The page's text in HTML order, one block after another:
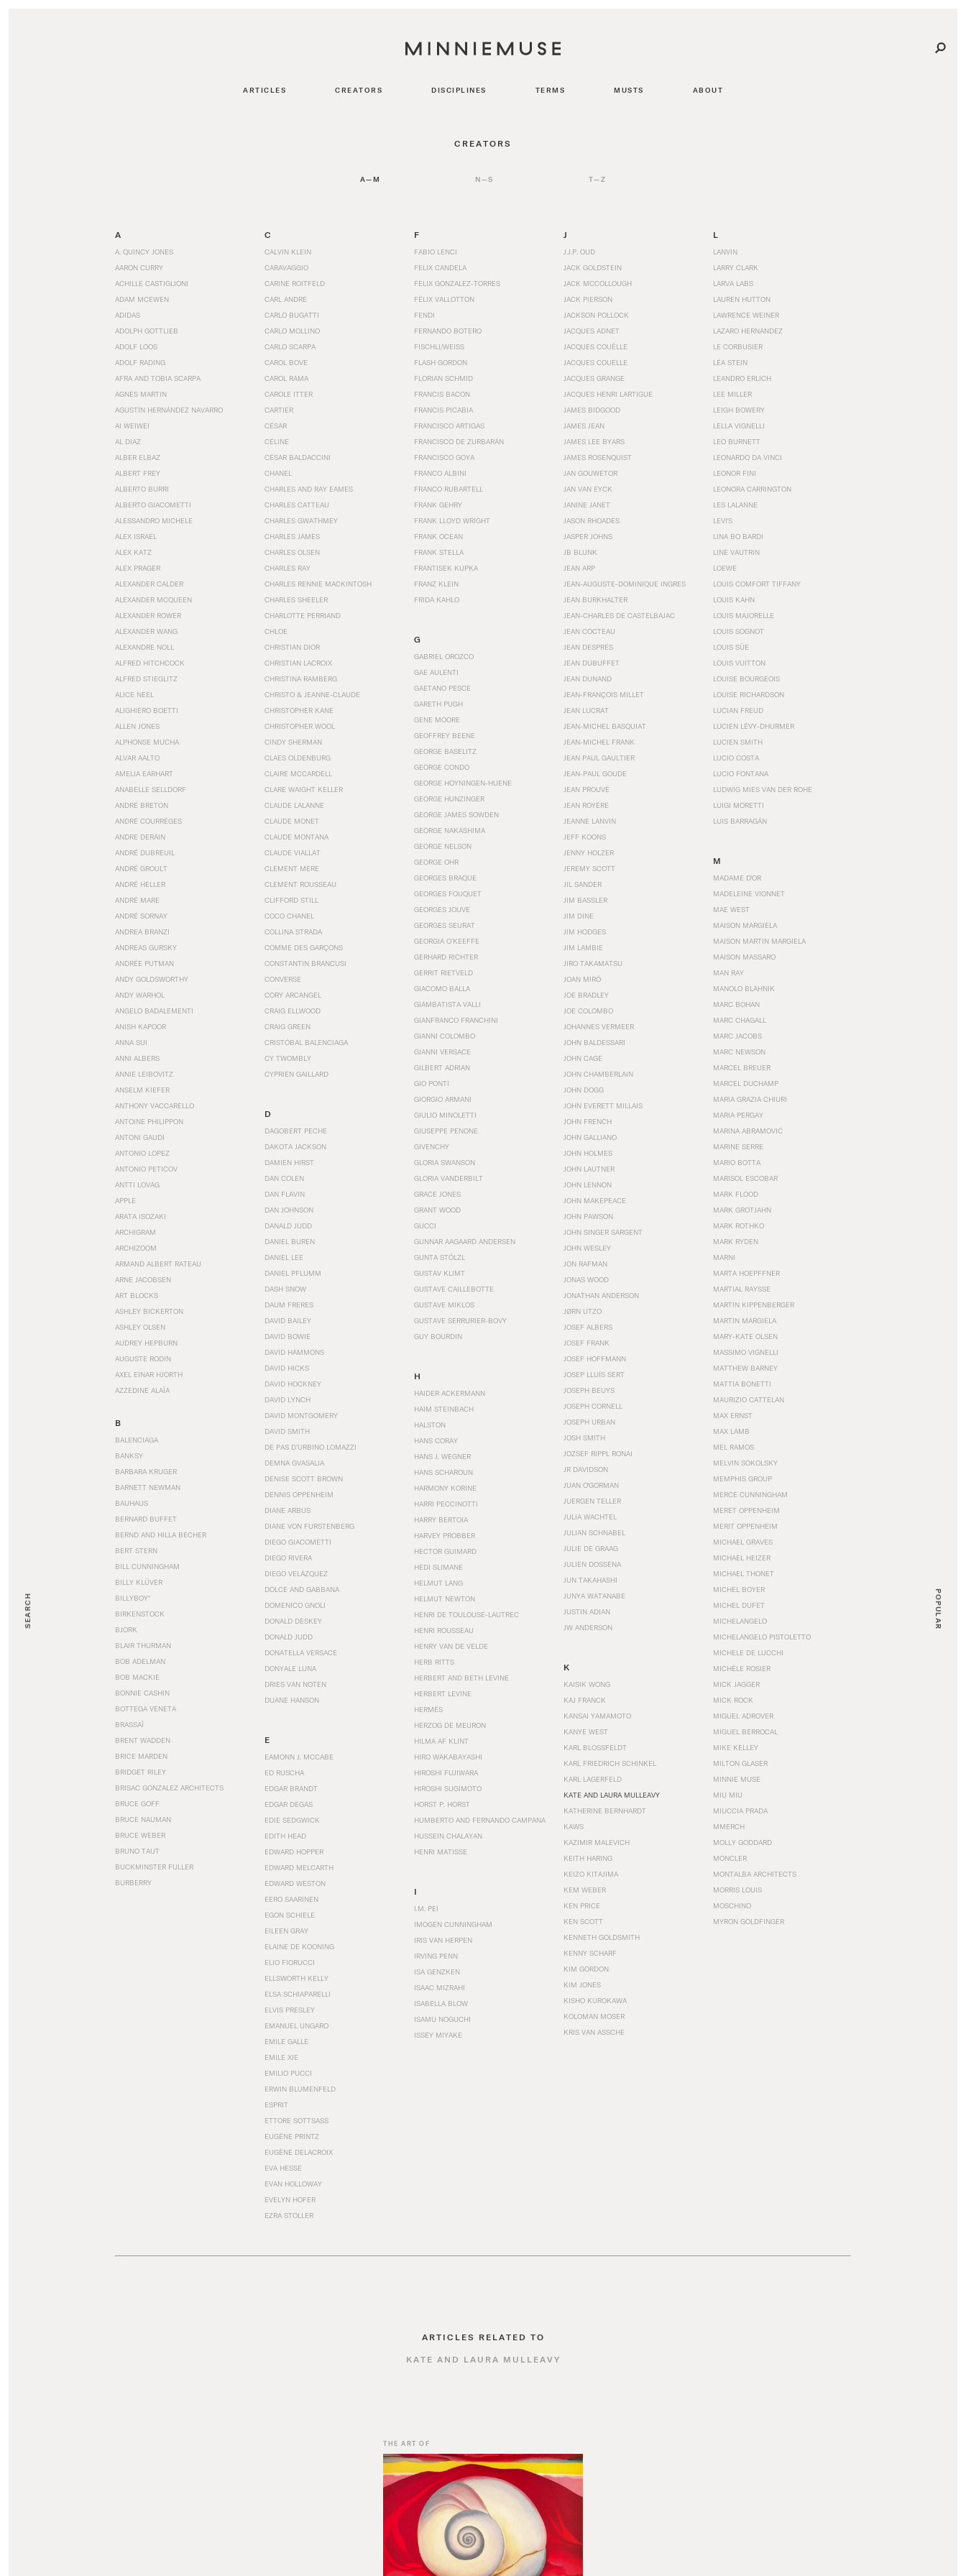
ARTICLES CREATORS DISCIPLINES TERMS MUSTS ABOUT
SEARCH POPULAR
CREATORS
A—M N—S T—Z
A
A. QUINCY JONES
AARON CURRY
ACHILLE CASTIGLIONI
ADAM MCEWEN
ADIDAS
ADOLPH GOTTLIEB
ADOLF LOOS
ADOLF RADING
AFRA AND TOBIA SCARPA
AGNES MARTIN
AGUSTÍN HERNÁNDEZ NAVARRO
AI WEIWEI
AL DIAZ
ALBER ELBAZ
ALBERT FREY
ALBERTO BURRI
ALBERTO GIACOMETTI
ALESSANDRO MICHELE
ALEX ISRAEL
ALEX KATZ
ALEX PRAGER
ALEXANDER CALDER
ALEXANDER MCQUEEN
ALEXANDER ROWER
ALEXANDER WANG
ALEXANDRE NOLL
ALFRED HITCHCOCK
ALFRED STIEGLITZ
ALICE NEEL
ALIGHIERO BOETTI
ALLEN JONES
ALPHONSE MUCHA
ALVAR AALTO
AMELIA EARHART
ANABELLE SELLDORF
ANDRÉ BRETON
ANDRÉ COURRÈGES
ANDRE DERAIN
ANDRÉ DUBREUIL
ANDRÉ GROULT
ANDRÉ HELLER
ANDRÉ MARE
ANDRÉ SORNAY
ANDREA BRANZI
ANDREAS GURSKY
ANDRÉE PUTMAN
ANDY GOLDSWORTHY
ANDY WARHOL
ANGELO BADALEMENTI
ANISH KAPOOR
ANNA SUI
ANNI ALBERS
ANNIE LEIBOVITZ
ANSELM KIEFER
ANTHONY VACCARELLO
ANTOINE PHILIPPON
ANTONI GAUDI
ANTONIO LOPEZ
ANTONIO PETICOV
ANTTI LOVAG
APPLE
ARATA ISOZAKI
ARCHIGRAM
ARCHIZOOM
ARMAND ALBERT RATEAU
ARNE JACOBSEN
ART BLOCKS
ASHLEY BICKERTON
ASHLEY OLSEN
AUDREY HEPBURN
AUGUSTE RODIN
AXEL EINAR HJORTH
AZZEDINE ALAÏA
B
BALENCIAGA
BANKSY
BARBARA KRUGER
BARNETT NEWMAN
BAUHAUS
BERNARD BUFFET
BERND AND HILLA BECHER
BERT STERN
BILL CUNNINGHAM
BILLY KLÜVER
BILLYBOY*
BIRKENSTOCK
BJORK
BLAIR THURMAN
BOB ADELMAN
BOB MACKIE
BONNIE CASHIN
BOTTEGA VENETA
BRASSAÏ
BRENT WADDEN
BRICE MARDEN
BRIDGET RILEY
BRISAC GONZALEZ ARCHITECTS
BRUCE GOFF
BRUCE NAUMAN
BRUCE WEBER
BRUNO TAUT
BUCKMINSTER FULLER
BURBERRY
C
CALVIN KLEIN
CARAVAGGIO
CARINE ROITFELD
CARL ANDRE
CARLO BUGATTI
CARLO MOLLINO
CARLO SCARPA
CAROL BOVE
CAROL RAMA
CAROLE ITTER
CARTIER
CÉSAR
CÉLINE
CÉSAR BALDACCINI
CHANEL
CHARLES AND RAY EAMES
CHARLES CATTEAU
CHARLES GWATHMEY
CHARLES JAMES
CHARLES OLSEN
CHARLES RAY
CHARLES RENNIE MACKINTOSH
CHARLES SHEELER
CHARLOTTE PERRIAND
CHLOE
CHRISTIAN DIOR
CHRISTIAN LACROIX
CHRISTINA RAMBERG
CHRISTO & JEANNE-CLAUDE
CHRISTOPHER KANE
CHRISTOPHER WOOL
CINDY SHERMAN
CLAES OLDENBURG
CLAIRE MCCARDELL
CLARE WAIGHT KELLER
CLAUDE LALANNE
CLAUDE MONET
CLAUDE MONTANA
CLAUDE VIALLAT
CLEMENT MERE
CLEMENT ROUSSEAU
CLIFFORD STILL
COCO CHANEL
COLLINA STRADA
COMME DES GARÇONS
CONSTANTIN BRANCUSI
CONVERSE
CORY ARCANGEL
CRAIG ELLWOOD
CRAIG GREEN
CRISTÓBAL BALENCIAGA
CY TWOMBLY
CYPRIEN GAILLARD
D
DAGOBERT PECHE
DAKOTA JACKSON
DAMIEN HIRST
DAN COLEN
DAN FLAVIN
DAN JOHNSON
DANALD JUDD
DANIEL BUREN
DANIEL LEE
DANIEL PFLUMM
DASH SNOW
DAUM FRERES
DAVID BAILEY
DAVID BOWIE
DAVID HAMMONS
DAVID HICKS
DAVID HOCKNEY
DAVID LYNCH
DAVID MONTGOMERY
DAVID SMITH
DE PAS D’URBINO LOMAZZI
DEMNA GVASALIA
DENISE SCOTT BROWN
DENNIS OPPENHEIM
DIANE ARBUS
DIANE VON FURSTENBERG
DIEGO GIACOMETTI
DIEGO RIVERA
DIEGO VELÁZQUEZ
DOLCE AND GABBANA
DOMENICO GNOLI
DONALD DESKEY
DONALD JUDD
DONATELLA VERSACE
DONYALE LUNA
DRIES VAN NOTEN
DUANE HANSON
E
EAMONN J. MCCABE
ED RUSCHA
EDGAR BRANDT
EDGAR DEGAS
EDIE SEDGWICK
EDITH HEAD
EDWARD HOPPER
EDWARD MELCARTH
EDWARD WESTON
EERO SAARINEN
EGON SCHIELE
EILEEN GRAY
ELAINE DE KOONING
ELIO FIORUCCI
ELLSWORTH KELLY
ELSA SCHIAPARELLI
ELVIS PRESLEY
EMANUEL UNGARO
EMILE GALLE
EMILE XIE
EMILIO PUCCI
ERWIN BLUMENFELD
ESPRIT
ETTORE SOTTSASS
EUGÈNE PRINTZ
EUGÈNE DELACROIX
EVA HESSE
EVAN HOLLOWAY
EVELYN HOFER
EZRA STOLLER
F
FABIO LENCI
FELIX CANDELA
FELIX GONZALEZ-TORRES
FÉLIX VALLOTTON
FENDI
FERNANDO BOTERO
FISCHLI/WEISS
FLASH GORDON
FLORIAN SCHMID
FRANCIS BACON
FRANCIS PICABIA
FRANCISCO ARTIGAS
FRANCISCO DE ZURBARÁN
FRANCISCO GOYA
FRANCO ALBINI
FRANCO RUBARTELL
FRANK GEHRY
FRANK LLOYD WRIGHT
FRANK OCEAN
FRANK STELLA
FRANTISEK KUPKA
FRANZ KLEIN
FRIDA KAHLO
G
GABRIEL OROZCO
GAE AULENTI
GAETANO PESCE
GARETH PUGH
GENE MOORE
GEOFFREY BEENE
GEORGE BASELITZ
GEORGE CONDO
GEORGE HOYNINGEN-HUENE
GEORGE HUNZINGER
GEORGE JAMES SOWDEN
GEORGE NAKASHIMA
GEORGE NELSON
GEORGE OHR
GEORGES BRAQUE
GEORGES FOUQUET
GEORGES JOUVE
GEORGES SEURAT
GEORGIA O’KEEFFE
GERHARD RICHTER
GERRIT RIETVELD
GIACOMO BALLA
GIAMBATISTA VALLI
GIANFRANCO FRANCHINI
GIANNI COLOMBO
GIANNI VERSACE
GILBERT ADRIAN
GIO PONTI
GIORGIO ARMANI
GIULIO MINOLETTI
GIUSEPPE PENONE
GIVENCHY
GLORIA SWANSON
GLORIA VANDERBILT
GRACE JONES
GRANT WOOD
GUCCI
GUNNAR AAGAARD ANDERSEN
GUNTA STÖLZL
GUSTAV KLIMT
GUSTAVE CAILLEBOTTE
GUSTAVE MIKLOS
GUSTAVE SERRURIER-BOVY
GUY BOURDIN
H
HAIDER ACKERMANN
HAIM STEINBACH
HALSTON
HANS CORAY
HANS J. WEGNER
HANS SCHAROUN
HARMONY KORINE
HARRI PECCINOTTI
HARRY BERTOIA
HARVEY PROBBER
HECTOR GUIMARD
HEDI SLIMANE
HELMUT LANG
HELMUT NEWTON
HENRI DE TOULOUSE-LAUTREC
HENRI ROUSSEAU
HENRY VAN DE VELDE
HERB RITTS
HERBERT AND BETH LEVINE
HERBERT LEVINE
HERMÈS
HERZOG DE MEURON
HILMA AF KLINT
HIRO WAKABAYASHI
HIROSHI FUJIWARA
HIROSHI SUGIMOTO
HORST P. HORST
HUMBERTO AND FERNANDO CAMPANA
HUSSEIN CHALAYAN
HENRI MATISSE
I
I.M. PEI
IMOGEN CUNNINGHAM
IRIS VAN HERPEN
IRVING PENN
ISA GENZKEN
ISAAC MIZRAHI
ISABELLA BLOW
ISAMU NOGUCHI
ISSEY MIYAKE
J
J.J.P. OUD
JACK GOLDSTEIN
JACK MCCOLLOUGH
JACK PIERSON
JACKSON POLLOCK
JACQUES ADNET
JACQUES COUËLLE
JACQUES COUELLE
JACQUES GRANGE
JACQUES HENRI LARTIGUE
JAMES BIDGOOD
JAMES JEAN
JAMES LEE BYARS
JAMES ROSENQUIST
JAN GOUWETOR
JAN VAN EYCK
JANINE JANET
JASON RHOADES
JASPER JOHNS
JB BLUNK
JEAN ARP
JEAN-AUGUSTE-DOMINIQUE INGRES
JEAN BURKHALTER
JEAN-CHARLES DE CASTELBAJAC
JEAN COCTEAU
JEAN DESPRÉS
JEAN DUBUFFET
JEAN DUNAND
JEAN-FRANÇOIS MILLET
JEAN LUCRAT
JEAN-MICHEL BASQUIAT
JEAN-MICHEL FRANK
JEAN PAUL GAULTIER
JEAN-PAUL GOUDE
JEAN PROUVÉ
JEAN ROYÉRE
JEANNE LANVIN
JEFF KOONS
JENNY HOLZER
JEREMY SCOTT
JIL SANDER
JIM BASSLER
JIM DINE
JIM HODGES
JIM LAMBIE
JIRO TAKAMATSU
JOAN MIRÓ
JOE BRADLEY
JOE COLOMBO
JOHANNES VERMEER
JOHN BALDESSARI
JOHN CAGE
JOHN CHAMBERLAIN
JOHN DOGG
JOHN EVERETT MILLAIS
JOHN FRENCH
JOHN GALLIANO
JOHN HOLMES
JOHN LAUTNER
JOHN LENNON
JOHN MAKEPEACE
JOHN PAWSON
JOHN SINGER SARGENT
JOHN WESLEY
JON RAFMAN
JONAS WOOD
JONATHAN ANDERSON
JØRN UTZO
JOSEF ALBERS
JOSEF FRANK
JOSEF HOFFMANN
JOSEP LLUÍS SERT
JOSEPH BEUYS
JOSEPH CORNELL
JOSEPH URBAN
JOSH SMITH
JOZSEF RIPPL RONAI
JR DAVIDSON
JUAN O'GORMAN
JUERGEN TELLER
JULIA WACHTEL
JULIAN SCHNABEL
JULIE DE GRAAG
JULIEN DOSSENA
JUN TAKAHASHI
JUNYA WATANABE
JUSTIN ADIAN
JW ANDERSON
K
KAISIK WONG
KAJ FRANCK
KANSAI YAMAMOTO
KANYE WEST
KARL BLOSSFELDT
KARL FRIEDRICH SCHINKEL
KARL LAGERFELD
KATE AND LAURA MULLEAVY
KATHERINE BERNHARDT
KAWS
KAZIMIR MALEVICH
KEITH HARING
KEIZO KITAJIMA
KEM WEBER
KEN PRICE
KEN SCOTT
KENNETH GOLDSMITH
KENNY SCHARF
KIM GORDON
KIM JONES
KISHO KUROKAWA
KOLOMAN MOSER
KRIS VAN ASSCHE
L
LANVIN
LARRY CLARK
LARVA LABS
LAUREN HUTTON
LAWRENCE WEINER
LAZARO HERNANDEZ
LE CORBUSIER
LÉA STEIN
LEANDRO ERLICH
LEE MILLER
LEIGH BOWERY
LELLA VIGNELLI
LEO BURNETT
LEONARDO DA VINCI
LEONOR FINI
LEONORA CARRINGTON
LES LALANNE
LEVI'S
LINA BO BARDI
LINE VAUTRIN
LOEWE
LOUIS COMFORT TIFFANY
LOUIS KAHN
LOUIS MAJORELLE
LOUIS SOGNOT
LOUIS SÜE
LOUIS VUITTON
LOUISE BOURGEOIS
LOUISE RICHARDSON
LUCIAN FREUD
LUCIEN LÉVY-DHURMER
LUCIEN SMITH
LUCIO COSTA
LUCIO FONTANA
LUDWIG MIES VAN DER ROHE
LUIGI MORETTI
LUIS BARRAGÁN
M
MADAME D'OR
MADELEINE VIONNET
MAE WEST
MAISON MARGIELA
MAISON MARTIN MARGIELA
MAISON MASSARO
MAN RAY
MANOLO BLAHNIK
MARC BOHAN
MARC CHAGALL
MARC JACOBS
MARC NEWSON
MARCEL BREUER
MARCEL DUCHAMP
MARIA GRAZIA CHIURI
MARIA PERGAY
MARINA ABRAMOVIĆ
MARINE SERRE
MARIO BOTTA
MARISOL ESCOBAR
MARK FLOOD
MARK GROTJAHN
MARK ROTHKO
MARK RYDEN
MARNI
MARTA HOEPFFNER
MARTIAL RAYSSE
MARTIN KIPPENBERGER
MARTIN MARGIELA
MARY-KATE OLSEN
MASSIMO VIGNELLI
MATTHEW BARNEY
MATTIA BONETTI
MAURIZIO CATTELAN
MAX ERNST
MAX LAMB
MEL RAMOS
MELVIN SOKOLSKY
MEMPHIS GROUP
MERCE CUNNINGHAM
MERET OPPENHEIM
MERIT OPPENHEIM
MICHAEL GRAVES
MICHAEL HEIZER
MICHAEL THONET
MICHEL BOYER
MICHEL DUFET
MICHELANGELO
MICHELANGELO PISTOLETTO
MICHELE DE LUCCHI
MICHÈLE ROSIER
MICK JAGGER
MICK ROCK
MIGUEL ADROVER
MIGUEL BERROCAL
MIKE KELLEY
MILTON GLASER
MINNIE MUSE
MIU MIU
MIUCCIA PRADA
MMERCH
MOLLY GODDARD
MONCLER
MONTALBA ARCHITECTS
MORRIS LOUIS
MOSCHINO
MYRON GOLDFINGER
ARTICLES RELATED TO
KATE AND LAURA MULLEAVY
THE ART OF